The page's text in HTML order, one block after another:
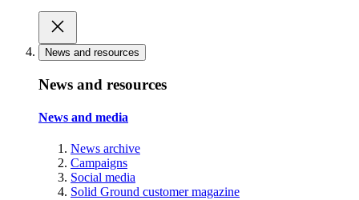
News and resources
News and resources
News and media
News archive
Campaigns
Social media
Solid Ground customer magazine